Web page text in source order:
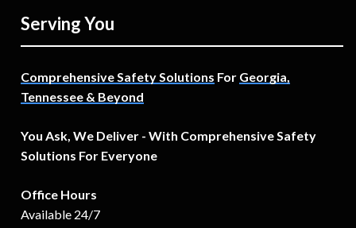
Serving You
Comprehensive Safety Solutions For Georgia,
Tennessee & Beyond
You Ask, We Deliver - With Comprehensive Safety
Solutions For Everyone
Office Hours
Available 24/7